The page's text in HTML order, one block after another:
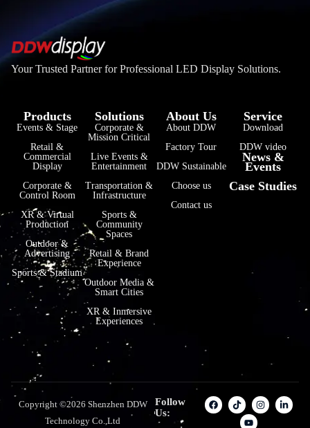
Your Trusted Partner for Professional LED Display Solutions.
Products
Events & Stage
Retail &
Commercial
Display
Corporate &
Control Room
XR & Virtual
Production
Outdoor &
Advertising
Sports & Stadium
Solutions
Corporate &
Mission Critical
Live Events &
Entertainment
Transportation &
Infrastructure
Sports &
Community
Spaces
Retail & Brand
Experience
Outdoor Media &
Smart Cities
XR & Inmersive
Experiences
About Us
About DDW
Factory Tour
DDW Sustainable
Choose us
Contact us
Service
Download
DDW video
News &
Events
Case Studies
Copyright ©2026 Shenzhen DDW
Technology Co.,Ltd
Follow
Us: